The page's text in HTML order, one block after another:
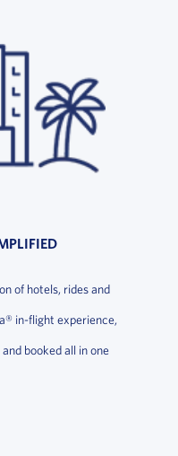
of hotels, rides and
in-flight experience,
booked all in one